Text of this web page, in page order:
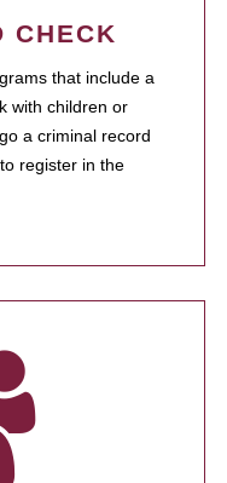
CHECK
that include a
with children or
a criminal record
register in the